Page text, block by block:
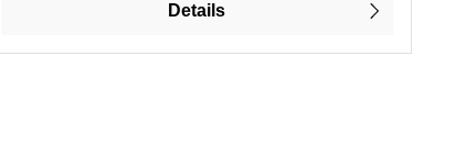
Details